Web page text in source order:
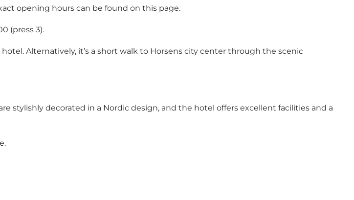
opening hours can be found on this page.
(press 3).
Alternatively, it’s a short walk to Horsens city center through the scenic
stylishly decorated in a Nordic design, and the hotel offers excellent facilities and a